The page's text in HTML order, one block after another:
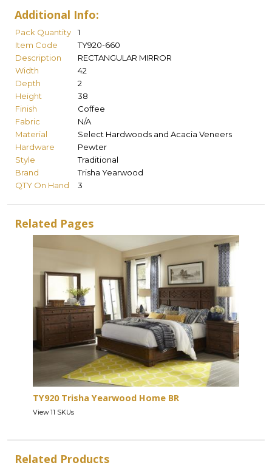
Additional Info:
Pack Quantity
1
Item Code
TY920-660
Description
RECTANGULAR MIRROR
Width
42
Depth
2
Height
38
Finish
Coffee
Fabric
N/A
Material
Select Hardwoods and Acacia Veneers
Hardware
Pewter
Style
Traditional
Brand
Trisha Yearwood
QTY On Hand
3
Related Pages
TY920 Trisha Yearwood Home BR
View 11 SKUs
Related Products